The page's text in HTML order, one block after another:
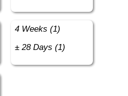
4 Weeks (1)
± 28 Days (1)